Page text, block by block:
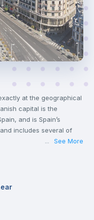
at the geographical
capital is the
and is Spain’s
includes several of
museums and great
of the most fantastic
those who are looking
the Sunday walks by
... See More